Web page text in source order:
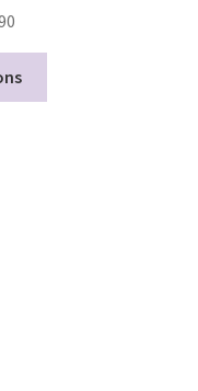
range:
£6.15
through